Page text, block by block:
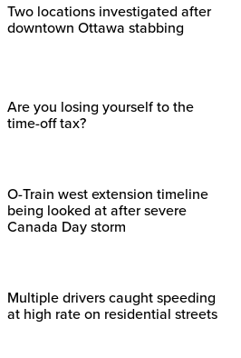
Two locations investigated after
downtown Ottawa stabbing
Are you losing yourself to the
time-off tax?
O-Train west extension timeline
being looked at after severe
Canada Day storm
Multiple drivers caught speeding
at high rate on residential streets